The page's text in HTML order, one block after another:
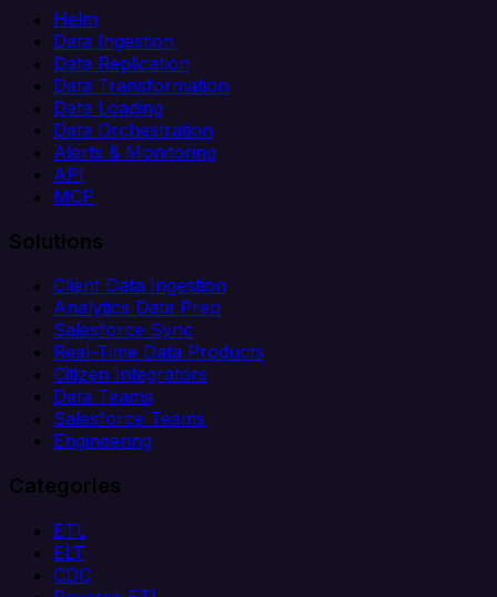
Helm
Data Ingestion
Data Replication
Data Transformation
Data Loading
Data Orchestration
Alerts & Monitoring
API
MCP
Solutions
Client Data Ingestion
Analytics Data Prep
Salesforce Sync
Real-Time Data Products
Citizen Integrators
Data Teams
Salesforce Teams
Engineering
Categories
ETL
ELT
CDC